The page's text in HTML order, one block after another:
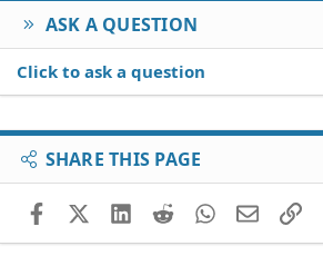
ASK A QUESTION
Click to ask a question
SHARE THIS PAGE
FacebookX (Twitter)
LinkedIn
RedditWhatsApp
EmailLink